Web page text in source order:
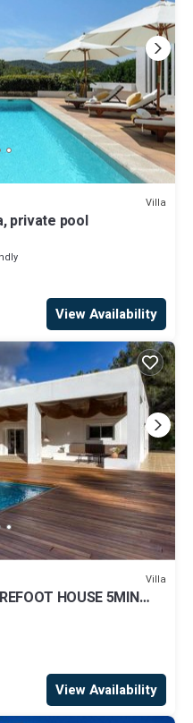
Villa
private pool
View Availability
Villa
HOUSE 5MIN
View Availability